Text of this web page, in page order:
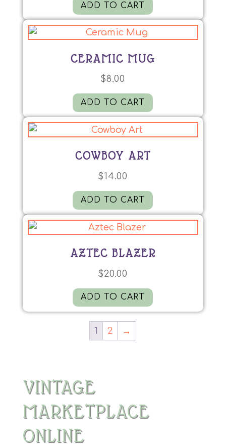
ADD TO CART
CERAMIC MUG
$8.00
ADD TO CART
COWBOY ART
$14.00
ADD TO CART
AZTEC BLAZER
$20.00
ADD TO CART
1 2 →
VINTAGE
MARKETPLACE
ONLINE